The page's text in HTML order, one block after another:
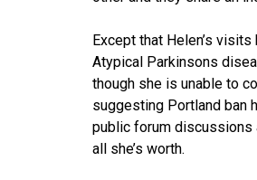
Except that Helen’s
Atypical Parkinsons
though she is unable to
suggesting Portland ban
public forum discussions
all she’s worth.